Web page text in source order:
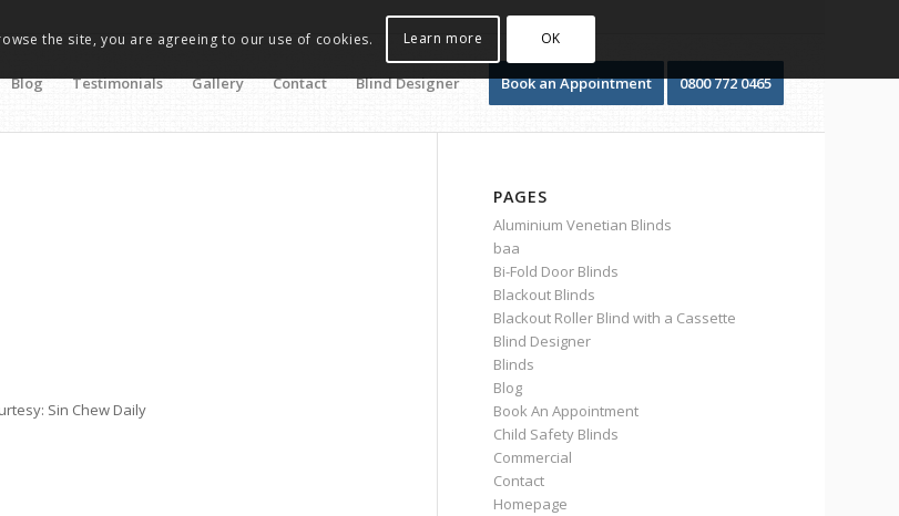
Blog Testimonials Gallery Contact Blind Designer Book an Appointment 0800 772 0465
Sin Chew Daily
PAGES
Aluminium Venetian Blinds
baa
Bi-Fold Door Blinds
Blackout Blinds
Blackout Roller Blind with a Cassette
Blind Designer
Blinds
Blog
Book An Appointment
Child Safety Blinds
Commercial
Contact
Homepage
the site, you are agreeing to our use of cookies. Learn more OK